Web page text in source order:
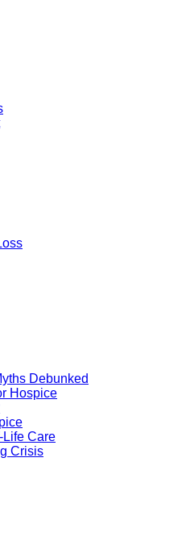
Debunked
Hospice
Life Care
Crisis